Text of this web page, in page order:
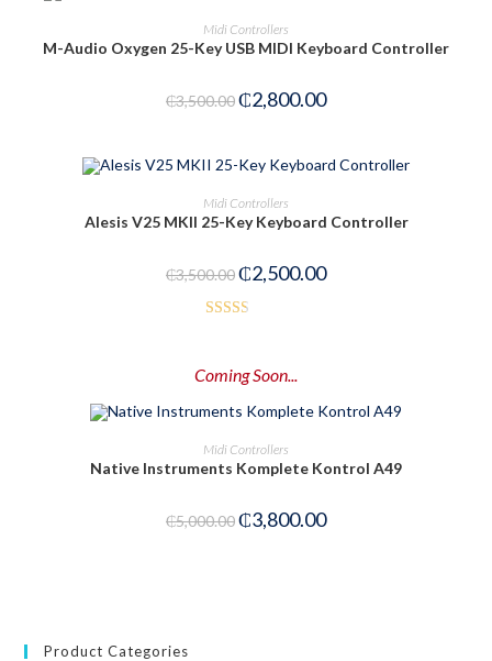
ADD TO CART
Midi Controllers
M-Audio Oxygen 25-Key USB MIDI Keyboard Controller
₵3,500.00₵2,800.00
ADD TO CART
Midi Controllers
Alesis V25 MKII 25-Key Keyboard Controller
₵3,500.00₵2,500.00
out of
Coming Soon...
PRE-ORDER NOW
Midi Controllers
Native Instruments Komplete Kontrol A49
₵5,000.00₵3,800.00
Product Categories